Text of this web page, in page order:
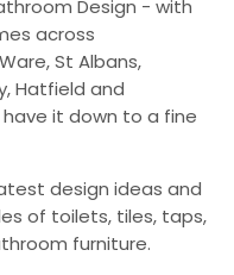
Design - with
across
St Albans,
Hatfield and
it down to a fine
design ideas and
of toilets, tiles, taps,
furniture.